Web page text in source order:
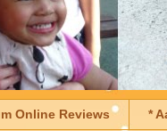
Online Reviews *